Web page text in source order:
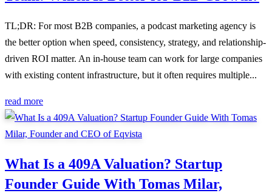
TL;DR: For most B2B companies, a podcast marketing agency is
the better option when speed, consistency, strategy, and relationship-
driven ROI matter. An in-house team can work for large companies
with existing content infrastructure, but it often requires multiple...
read more
What Is a 409A Valuation? Startup
Founder Guide With Tomas Milar,